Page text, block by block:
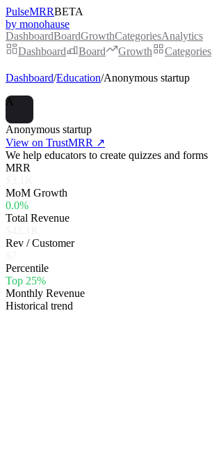
PulseMRRBETA
by monohause
DashboardBoardGrowthCategoriesAnalytics
Dashboard
Board Growth Categories
Dashboard/Education/Anonymous startup
A
Anonymous startup
View on TrustMRR ↗
We help educators to create quizzes and forms
MRR
MoM Growth
0.0%
Total Revenue
Rev / Customer
Percentile
Top 25%
Monthly Revenue
Historical trend